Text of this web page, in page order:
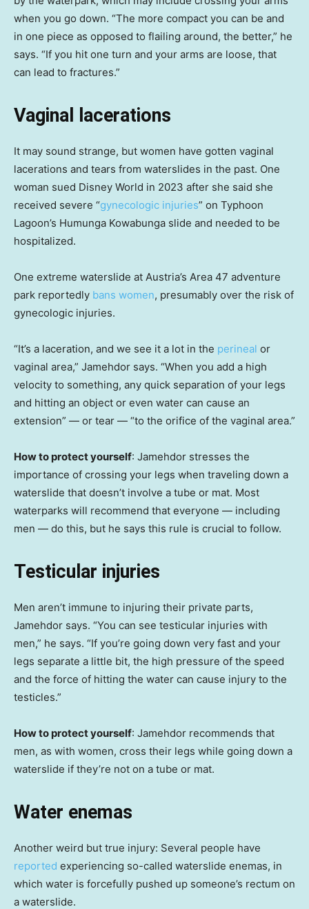
when you go down. “The more compact you can be and
in one piece as opposed to flailing around, the better,” he
says. “If you hit one turn and your arms are loose, that
can lead to fractures.”
Vaginal lacerations
It may sound strange, but women have gotten vaginal
lacerations and tears from waterslides in the past. One
woman sued Disney World in 2023 after she said she
received severe “gynecologic injuries” on Typhoon
Lagoon’s Humunga Kowabunga slide and needed to be
hospitalized.
One extreme waterslide at Austria’s Area 47 adventure
park reportedly bans women, presumably over the risk of
gynecologic injuries.
“It’s a laceration, and we see it a lot in the perineal or
vaginal area,” Jamehdor says. “When you add a high
velocity to something, any quick separation of your legs
and hitting an object or even water can cause an
extension” — or tear — “to the orifice of the vaginal area.”
How to protect yourself: Jamehdor stresses the
importance of crossing your legs when traveling down a
waterslide that doesn’t involve a tube or mat. Most
waterparks will recommend that everyone — including
men — do this, but he says this rule is crucial to follow.
Testicular injuries
Men aren’t immune to injuring their private parts,
Jamehdor says. “You can see testicular injuries with
men,” he says. “If you’re going down very fast and your
legs separate a little bit, the high pressure of the speed
and the force of hitting the water can cause injury to the
testicles.”
How to protect yourself: Jamehdor recommends that
men, as with women, cross their legs while going down a
waterslide if they’re not on a tube or mat.
Water enemas
Another weird but true injury: Several people have
reported experiencing so-called waterslide enemas, in
which water is forcefully pushed up someone’s rectum on
a waterslide.